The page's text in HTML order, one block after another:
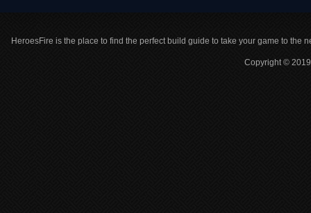
HeroesFire is the place to find the perfect build guide to take your game to the
Copyright ©